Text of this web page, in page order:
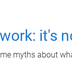
it's
myths about